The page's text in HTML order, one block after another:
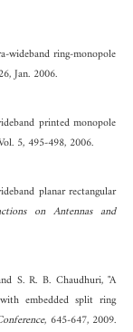
wideband ring-monopole
Jan. 2006.
printed monopole
5, 495-498, 2006.
planar rectangular
on Antennas and
S. R. B. Chaudhuri, "A
embedded split ring
, 645-647, 2009.